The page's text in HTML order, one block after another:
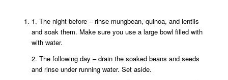
1. The night before – rinse mungbean, quinoa, and lentils
and soak them. Make sure you use a large bowl filled with
with water.
2. The following day – drain the soaked beans and seeds
and rinse under running water. Set aside.